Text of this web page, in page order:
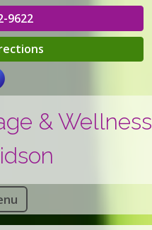
9622
& Wellness